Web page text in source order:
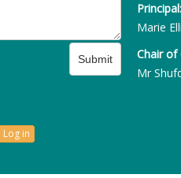
Submit
Principal:
Marie
Chair of
Mr
Log in